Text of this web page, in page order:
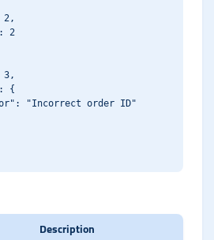
2,
2
3,
{
"Incorrect order ID"
Description